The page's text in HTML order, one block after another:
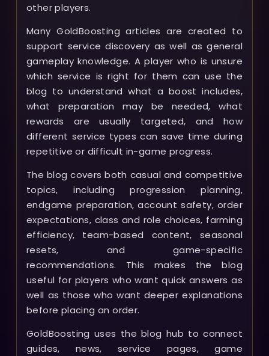
other players.
Many GoldBoosting articles are created to
support service discovery as well as general
gameplay knowledge. A player who is unsure
which service is right for them can use the
blog to understand what a boost includes,
what preparation may be needed, what
rewards are usually targeted, and how
different service types can save time during
repetitive or difficult in-game progress.
The blog covers both casual and competitive
topics, including progression planning,
endgame preparation, account safety, order
expectations, class and role choices, farming
efficiency, team-based content, seasonal
resets, and game-specific
recommendations. This makes the blog
useful for players who want quick answers as
well as those who want deeper explanations
before placing an order.
GoldBoosting uses the blog hub to connect
guides, news, service pages, game